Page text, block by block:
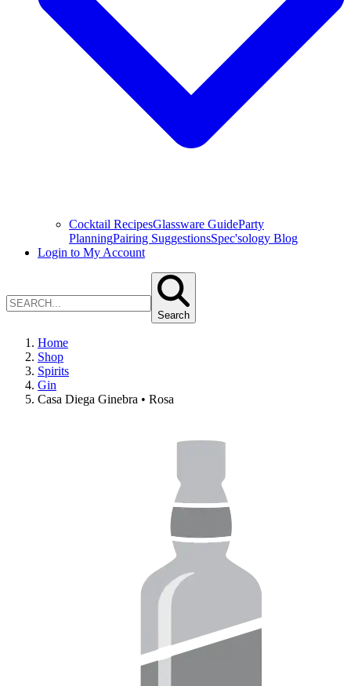
Cocktail RecipesGlassware GuideParty
PlanningPairing SuggestionsSpec'sology Blog
Login to My Account
Search
Home
Shop
Spirits
Gin
Casa Diega Ginebra • Rosa